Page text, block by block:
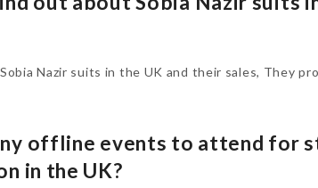
Nazir suits in the UK and their sales, They
offline events to attend for
in the UK?